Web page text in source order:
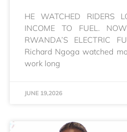
HE WATCHED RIDERS
INCOME TO FUEL.
RWANDA’S ELECTRIC
Richard Ngoga watched
work long
JUNE 19,2026